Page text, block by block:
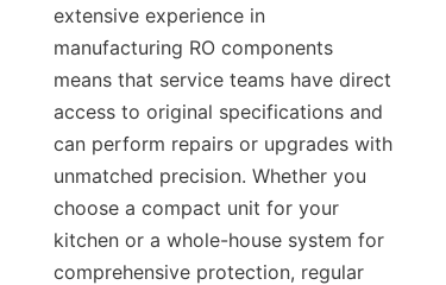
extensive experience in
manufacturing RO components
means that service teams have direct
access to original specifications and
can perform repairs or upgrades with
unmatched precision. Whether you
choose a compact unit for your
kitchen or a whole-house system for
comprehensive protection, regular